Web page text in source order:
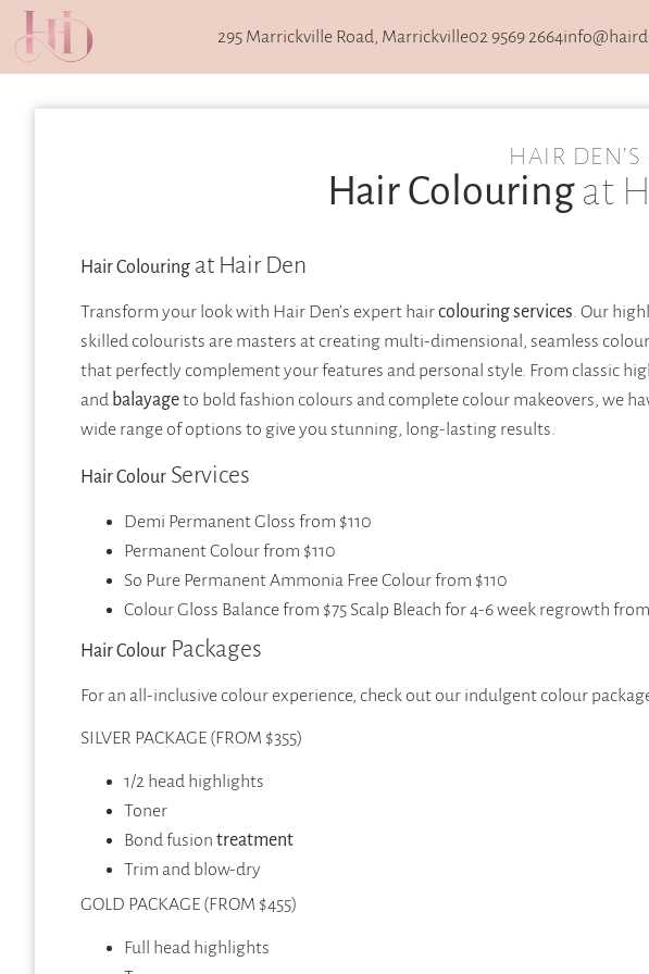
295 Marrickville Road, Marrickville02 9569 2664
HAIR DEN’S
Hair Colouringat
Hair Colouring at Hair Den
Transform your look with Hair Den’s expert haircolouring services. Our
skilled colourists are masters at creating multi-dimensional, seamless
that perfectly complement your features and personal style. From classic
and balayageto bold fashion colours and complete colour makeovers, we
wide range of options to give you stunning, long-lasting results.
Hair Colour Services
Demi Permanent Gloss from $110
Permanent Colour from $110
So Pure Permanent Ammonia Free Colour from $110
Colour Gloss Balance from $75 Scalp Bleach for 4-6 week regrowth
Hair Colour Packages
For an all-inclusive colour experience, check out our indulgent colour
SILVER PACKAGE (FROM $355)
1/2 head highlights
Toner
Bond fusion treatment
Trim and blow-dry
GOLD PACKAGE (FROM $455)
Full head highlights